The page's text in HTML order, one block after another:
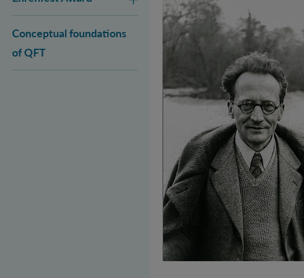
Conceptual foundations
of QFT